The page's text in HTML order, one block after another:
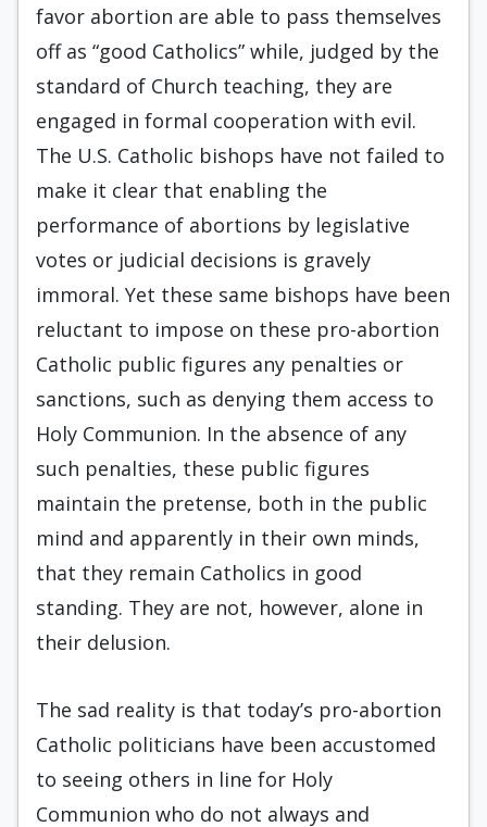
favor abortion are able to pass themselves
off as “good Catholics” while, judged by the
standard of Church teaching, they are
engaged in formal cooperation with evil.
The U.S. Catholic bishops have not failed to
make it clear that enabling the
performance of abortions by legislative
votes or judicial decisions is gravely
immoral. Yet these same bishops have been
reluctant to impose on these pro-abortion
Catholic public figures any penalties or
sanctions, such as denying them access to
Holy Communion. In the absence of any
such penalties, these public figures
maintain the pretense, both in the public
mind and apparently in their own minds,
that they remain Catholics in good
standing. They are not, however, alone in
their delusion.
The sad reality is that today’s pro-abortion
Catholic politicians have been accustomed
to seeing others in line for Holy
Communion who do not always and